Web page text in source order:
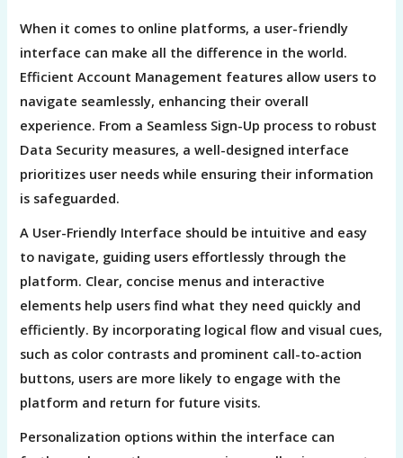
When it comes to online platforms, a user-friendly
interface can make all the difference in the world.
Efficient Account Management features allow users to
navigate seamlessly, enhancing their overall
experience. From a Seamless Sign-Up process to robust
Data Security measures, a well-designed interface
prioritizes user needs while ensuring their information
is safeguarded.
A User-Friendly Interface should be intuitive and easy
to navigate, guiding users effortlessly through the
platform. Clear, concise menus and interactive
elements help users find what they need quickly and
efficiently. By incorporating logical flow and visual cues,
such as color contrasts and prominent call-to-action
buttons, users are more likely to engage with the
platform and return for future visits.
Personalization options within the interface can